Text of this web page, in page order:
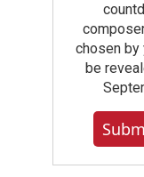
chosen
be